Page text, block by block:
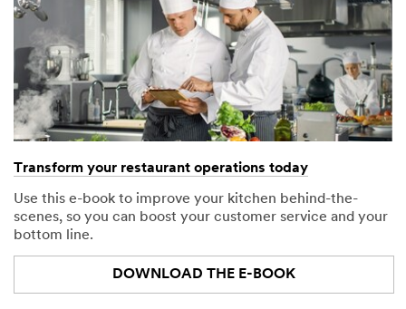
Transform your restaurant operations today
Use this e-book to improve your kitchen behind-the-
scenes, so you can boost your customer service and your
bottom line.
DOWNLOAD THE E-BOOK